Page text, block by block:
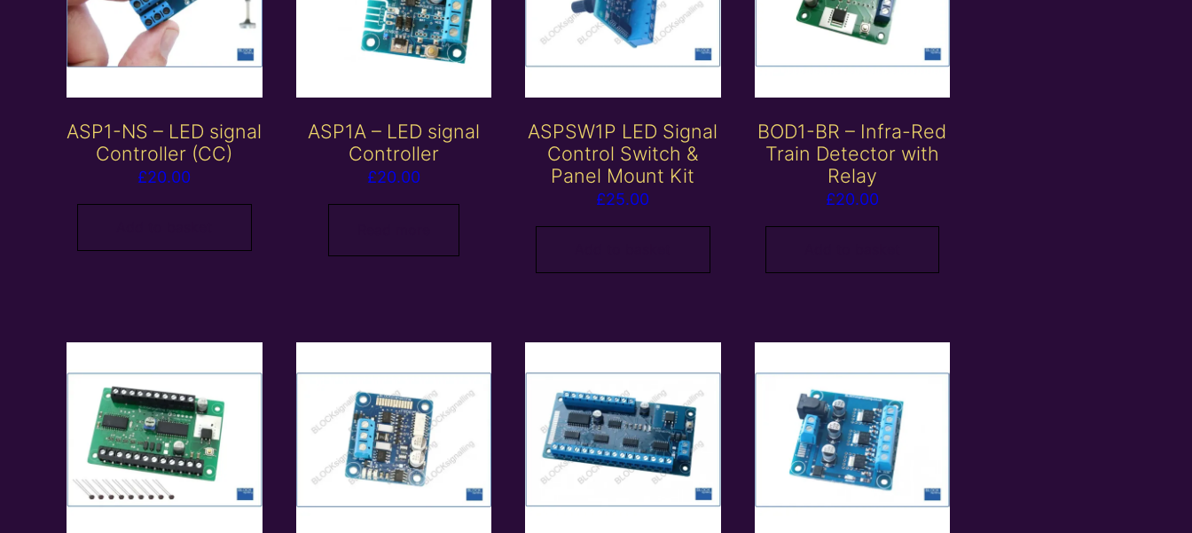
ASP1-NS – LED signal
Controller (CC)
£20.00
ASP1A – LED signal
Controller
£20.00
ASPSW1P LED Signal
Control Switch &
Panel Mount Kit
£25.00
BOD1-BR – Infra-Red
Train Detector with
Relay
£20.00